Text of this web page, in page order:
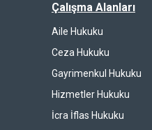
Çalışma Alanları
Aile Hukuku
Ceza Hukuku
Gayrimenkul Hukuku
Hizmetler Hukuku
İcra İflas Hukuku